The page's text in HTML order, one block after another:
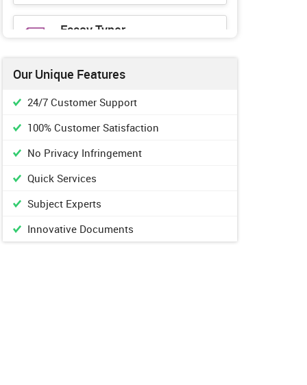
Essay Typer
time
Our Unique Features
24/7 Customer Support
100% Customer Satisfaction
No Privacy Infringement
Quick Services
Subject Experts
Innovative Documents